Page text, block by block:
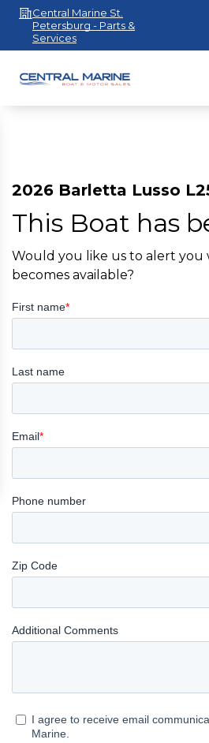
Central Marine St.
Petersburg - Parts &
Services
2026 Barletta Lusso
This Boat has
Would you like us to alert you
becomes available?